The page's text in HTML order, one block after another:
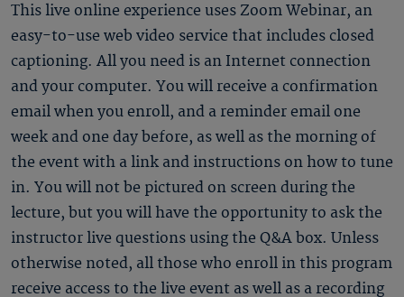
This live online experience uses Zoom Webinar, an
easy-to-use web video service that includes closed
captioning. All you need is an Internet connection
and your computer. You will receive a confirmation
email when you enroll, and a reminder email one
week and one day before, as well as the morning of
the event with a link and instructions on how to tune
in. You will not be pictured on screen during the
lecture, but you will have the opportunity to ask the
instructor live questions using the Q&A box. Unless
otherwise noted, all those who enroll in this program
receive access to the live event as well as a recording